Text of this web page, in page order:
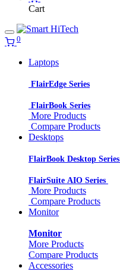
Cart
0
Laptops
FlairEdge Series
FlairBook Series
More Products
Compare Products
Desktops
FlairBook Desktop Series
FlairSuite AIO Series
More Products
Compare Products
Monitor
Monitor
More Products
Compare Products
Accessories